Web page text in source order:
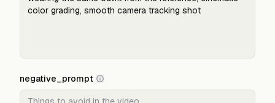
negative_prompt